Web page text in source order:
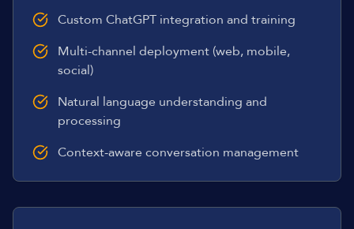
Custom ChatGPT integration and training
Multi-channel deployment (web, mobile,
social)
Natural language understanding and
processing
Context-aware conversation management